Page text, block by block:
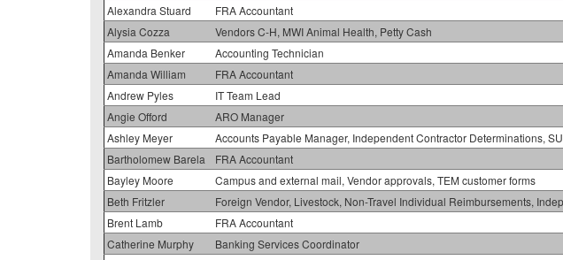
Alexandra Stuard FRA Accountant
Alysia Cozza
Vendors C-H, MWI Animal Health, Petty Cash
Amanda Benker
Accounting Technician
Amanda William
FRA Accountant
Andrew Pyles
IT Team Lead
Angie Offord
ARO Manager
Ashley Meyer
Accounts Payable Manager, Independent Contractor Determinations,
Bartholomew Barela
FRA Accountant
Bayley Moore
Campus and external mail, Vendor approvals, TEM customer forms
Beth Fritzler
Foreign Vendor, Livestock, Non-Travel Individual Reimbursements,
Brent Lamb
FRA Accountant
Catherine Murphy
Banking Services Coordinator